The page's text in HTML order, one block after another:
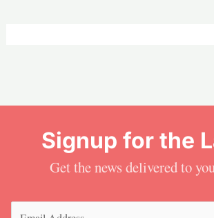
Signup for the
Get the news delivered to